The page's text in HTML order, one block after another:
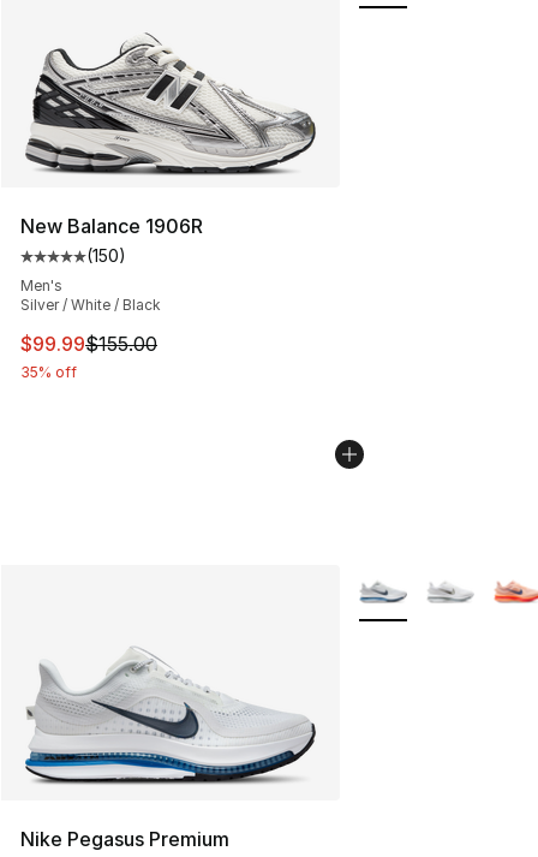
New Balance 1906R
Average customer rating - [5 out of 5 stars], 150
(150)
Men's
Silver / White / Black
This item is on sale. Price dropped from $155.00 to
$99.99$155.00
35% off
Nike Pegasus Premium
More Colors